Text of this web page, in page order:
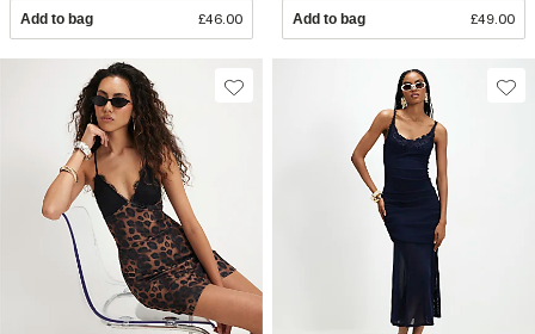
Add to bag £46.00 Add to bag £49.00